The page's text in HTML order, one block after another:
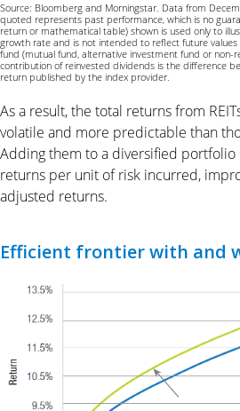
Source: Bloomberg and Morningstar. Data from
quoted represents past performance, which is no
return or mathematical table) shown is used only to
growth rate and is not intended to reflect future
fund (mutual fund, alternative investment fund or non-
contribution of reinvested dividends is the difference
return published by the index provider.
As a result, the total returns from
volatile and more predictable than
Adding them to a diversified portfolio
returns per unit of risk incurred,
adjusted returns.
Efficient frontier with and